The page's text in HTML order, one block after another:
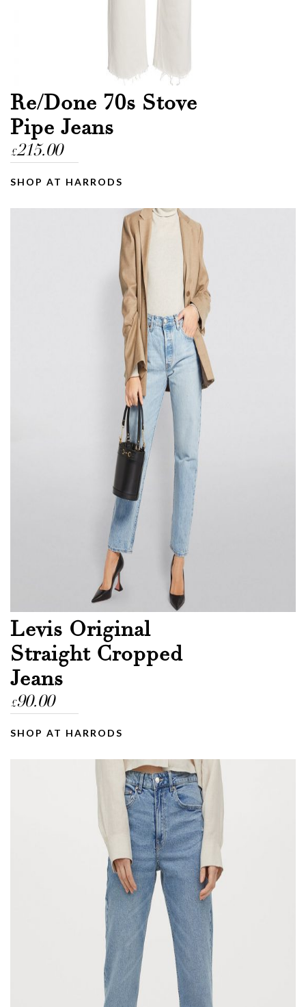
Re/Done 70s Stove
Pipe Jeans
£215.00
SHOP AT HARRODS
Levis Original
Straight Cropped
Jeans
£90.00
SHOP AT HARRODS